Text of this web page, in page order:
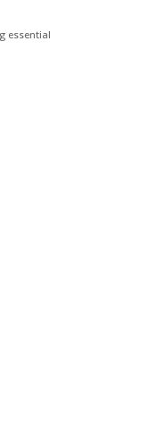
essential